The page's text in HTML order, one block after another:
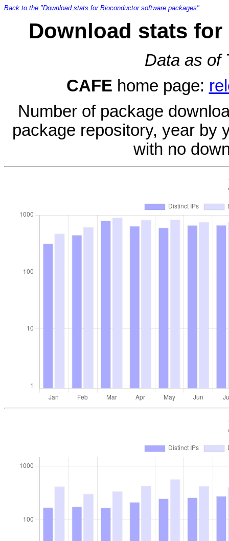
Back to the "Download stats for Bioconductor software packages"
Download stats for
Data as of
CAFE home page:
Number of package
package repository, year by
with no